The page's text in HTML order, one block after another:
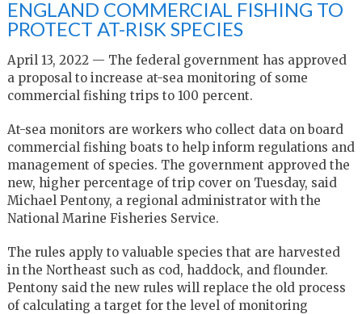
ENGLAND COMMERCIAL FISHING TO
PROTECT AT-RISK SPECIES
April 13, 2022 — The federal government has approved
a proposal to increase at-sea monitoring of some
commercial fishing trips to 100 percent.
At-sea monitors are workers who collect data on board
commercial fishing boats to help inform regulations and
management of species. The government approved the
new, higher percentage of trip cover on Tuesday, said
Michael Pentony, a regional administrator with the
National Marine Fisheries Service.
The rules apply to valuable species that are harvested
in the Northeast such as cod, haddock, and flounder.
Pentony said the new rules will replace the old process
of calculating a target for the level of monitoring